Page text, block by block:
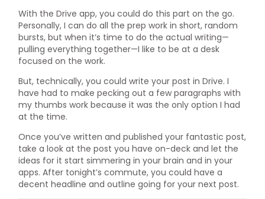
With the Drive app, you could do this part on the go.
Personally, I can do all the prep work in short, random
bursts, but when it’s time to do the actual writing—
pulling everything together—I like to be at a desk
focused on the work.
But, technically, you could write your post in Drive. I
have had to make pecking out a few paragraphs with
my thumbs work because it was the only option I had
at the time.
Once you’ve written and published your fantastic post,
take a look at the post you have on-deck and let the
ideas for it start simmering in your brain and in your
apps. After tonight’s commute, you could have a
decent headline and outline going for your next post.